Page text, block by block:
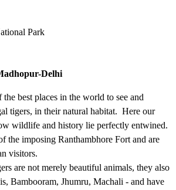
Park
Delhi
best places in the world to see and
tigers, in their natural habitat. Here our
wildlife and history lie perfectly entwined.
the imposing Ranthambhore Fort and are
visitors.
are not merely beautiful animals, they also
Bambooram, Jhumru, Machali - and have